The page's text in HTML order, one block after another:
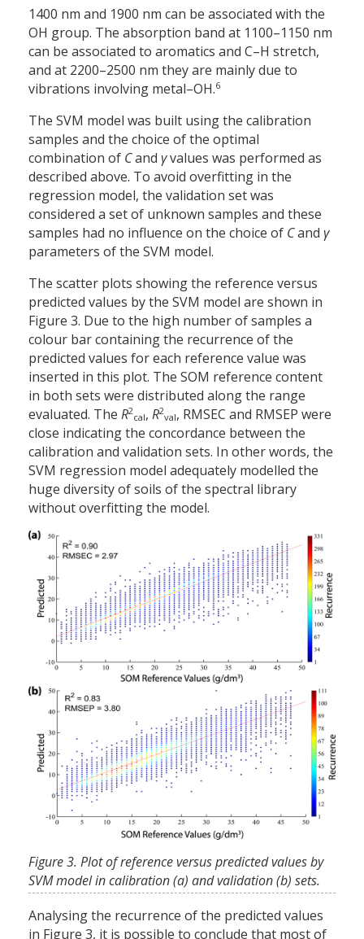
1400 nm and 1900 nm can be associated with the
OH group. The absorption band at 1100–1150 nm
can be associated to aromatics and C–H stretch,
and at 2200–2500 nm they are mainly due to
vibrations involving metal–OH.6
The SVM model was built using the calibration
samples and the choice of the optimal
combination of Cand γvalues was performed as
described above. To avoid overfitting in the
regression model, the validation set was
considered a set of unknown samples and these
samples had no influence on the choice of Cand γ
parameters of the SVM model.
The scatter plots showing the reference versus
predicted values by the SVM model are shown in
Figure 3. Due to the high number of samples a
colour bar containing the recurrence of the
predicted values for each reference value was
inserted in this plot. The SOM reference content
in both sets were distributed along the range
evaluated. The R2
cal, R2
val, RMSEC and RMSEP were
close indicating the concordance between the
calibration and validation sets. In other words, the
SVM regression model adequately modelled the
huge diversity of soils of the spectral library
without overfitting the model.
Figure 3. Plot of reference versus predicted values by
SVM model in calibration (a) and validation (b) sets.
Analysing the recurrence of the predicted values
in Figure 3, it is possible to conclude that most of